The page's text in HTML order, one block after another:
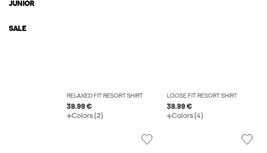
JUNIOR
SALE
RELAXED FIT RESORT SHIRT
39.99 €
Colors (2)
LOOSE FIT RESORT SHIRT
39.99 €
Colors (4)